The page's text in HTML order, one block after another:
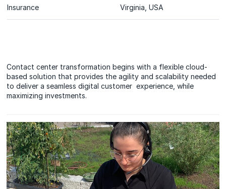
Insurance
Virginia, USA
Contact center transformation begins with a flexible cloud-
based solution that provides the agility and scalability needed
to deliver a seamless digital customer experience, while
maximizing investments.